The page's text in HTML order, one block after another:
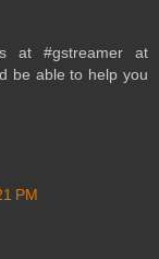
at #gstreamer at
be able to help you
PM